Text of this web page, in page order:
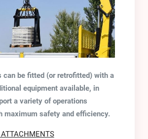
can be fitted (or retrofitted) with a
equipment available, in
a variety of operations
maximum safety and efficiency.